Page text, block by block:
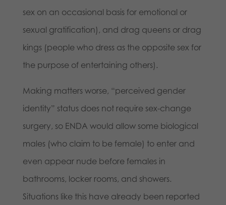
sex on an occasional basis for emotional or
sexual gratification), and drag queens or drag
kings (people who dress as the opposite sex for
the purpose of entertaining others).
Making matters worse, “perceived gender
identity” status does not require sex-change
surgery, so ENDA would allow some biological
males (who claim to be female) to enter and
even appear nude before females in
bathrooms, locker rooms, and showers.
Situations like this have already been reported